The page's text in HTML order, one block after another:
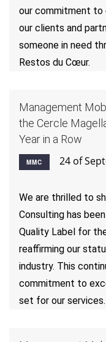
our commitment to
our clients and
someone in need
Restos du Cœur.
Management
the Cercle
Year in a Row
MMC 24 of
We are thrilled to
Consulting has
Quality Label for
reaffirming our
industry. This
commitment to
set for our services.